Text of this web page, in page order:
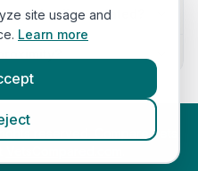
list updated?
reserved. Compare vets,
site usage and
Learn more